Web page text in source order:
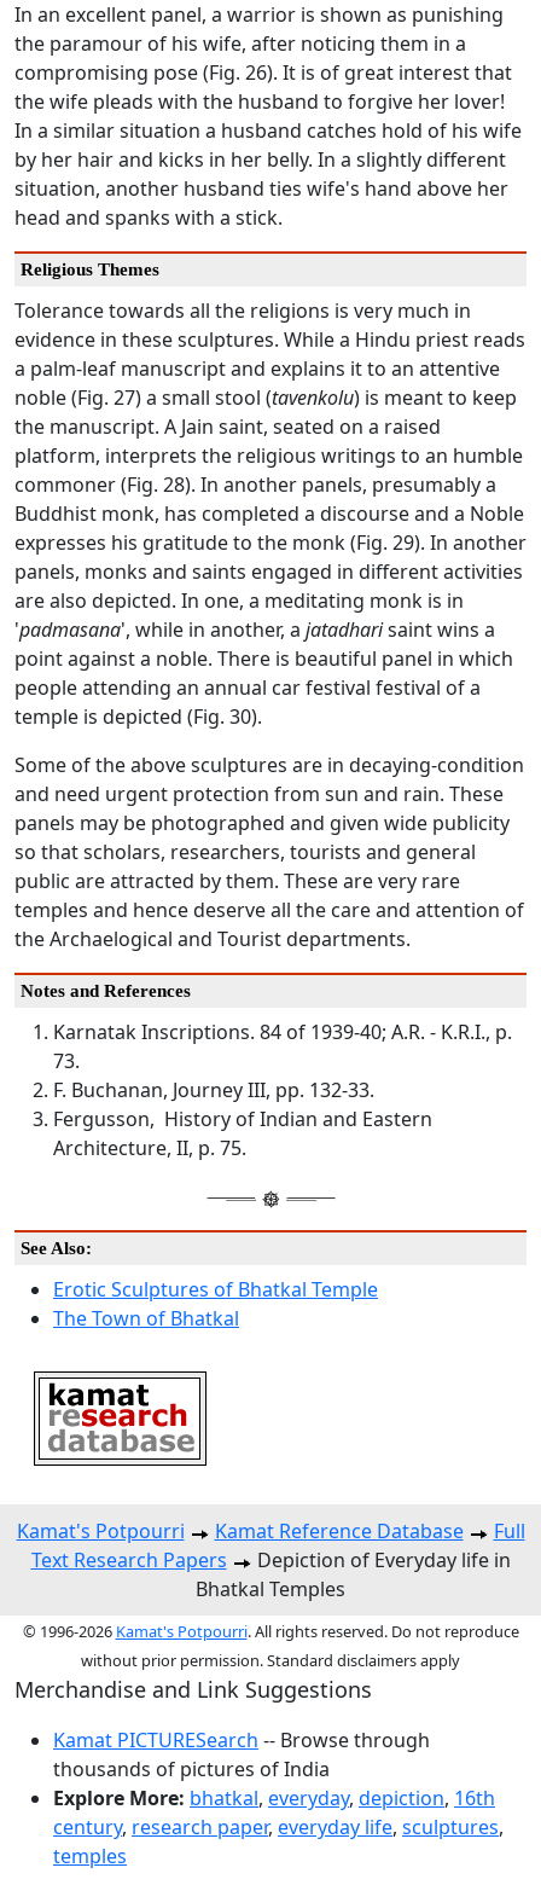
In an excellent panel, a warrior is shown as punishing
the paramour of his wife, after noticing them in a
compromising pose (Fig. 26). It is of great interest that
the wife pleads with the husband to forgive her lover!
In a similar situation a husband catches hold of his wife
by her hair and kicks in her belly. In a slightly different
situation, another husband ties wife's hand above her
head and spanks with a stick.
Religious Themes
Tolerance towards all the religions is very much in
evidence in these sculptures. While a Hindu priest reads
a palm-leaf manuscript and explains it to an attentive
noble (Fig. 27) a small stool (tavenkolu) is meant to keep
the manuscript. A Jain saint, seated on a raised
platform, interprets the religious writings to an humble
commoner (Fig. 28). In another panels, presumably a
Buddhist monk, has completed a discourse and a Noble
expresses his gratitude to the monk (Fig. 29). In another
panels, monks and saints engaged in different activities
are also depicted. In one, a meditating monk is in
'padmasana', while in another, a jatadharisaint wins a
point against a noble. There is beautiful panel in which
people attending an annual car festival festival of a
temple is depicted (Fig. 30).
Some of the above sculptures are in decaying-condition
and need urgent protection from sun and rain. These
panels may be photographed and given wide publicity
so that scholars, researchers, tourists and general
public are attracted by them. These are very rare
temples and hence deserve all the care and attention of
the Archaelogical and Tourist departments.
Notes and References
Karnatak Inscriptions. 84 of 1939-40; A.R. - K.R.I., p.
73.
F. Buchanan, Journey III, pp. 132-33.
Fergusson, History of Indian and Eastern
Architecture, II, p. 75.
See Also:
Erotic Sculptures of Bhatkal Temple
The Town of Bhatkal
Kamat's Potpourri Kamat Reference Database
Full
Text Research Papers
Depiction of Everyday life in
Bhatkal Temples
© 1996-2026 Kamat's Potpourri. All rights reserved. Do not reproduce
without prior permission. Standard disclaimers apply
Merchandise and Link Suggestions
Kamat PICTURESearch -- Browse through
thousands of pictures of India
Explore More: bhatkal, everyday, depiction, 16th
century, research paper, everyday life, sculptures,
temples